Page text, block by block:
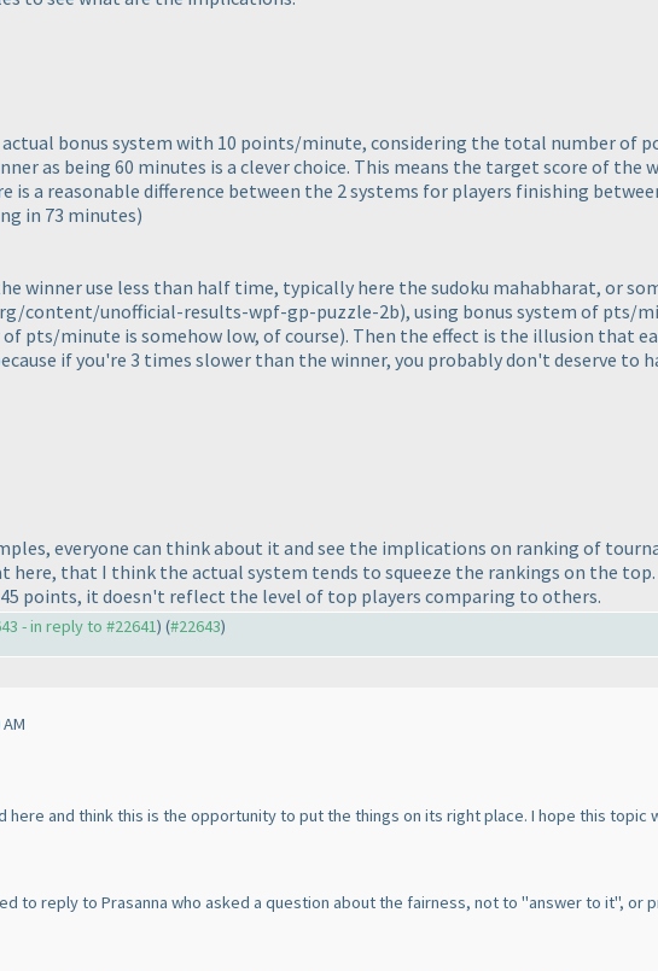
actual bonus system with 10 points/minute, considering the total number of
as being 60 minutes is a clever choice. This means the target score of the
is a reasonable difference between the 2 systems for players finishing
in 73 minutes)
winner use less than half time, typically here the sudoku mahabharat, or
content/unofficial-results-wpf-gp-puzzle-2b), using bonus system of pts/
pts/minute is somehow low, of course). Then the effect is the illusion that
if you're 3 times slower than the winner, you probably don't deserve to
everyone can think about it and see the implications on ranking of
here, that I think the actual system tends to squeeze the rankings on the
points, it doesn't reflect the level of top players comparing to others.
- in reply to #22641) (#22643)
here and think this is the opportunity to put the things on its right place. I hope this
to reply to Prasanna who asked a question about the fairness, not to "answer to it", or